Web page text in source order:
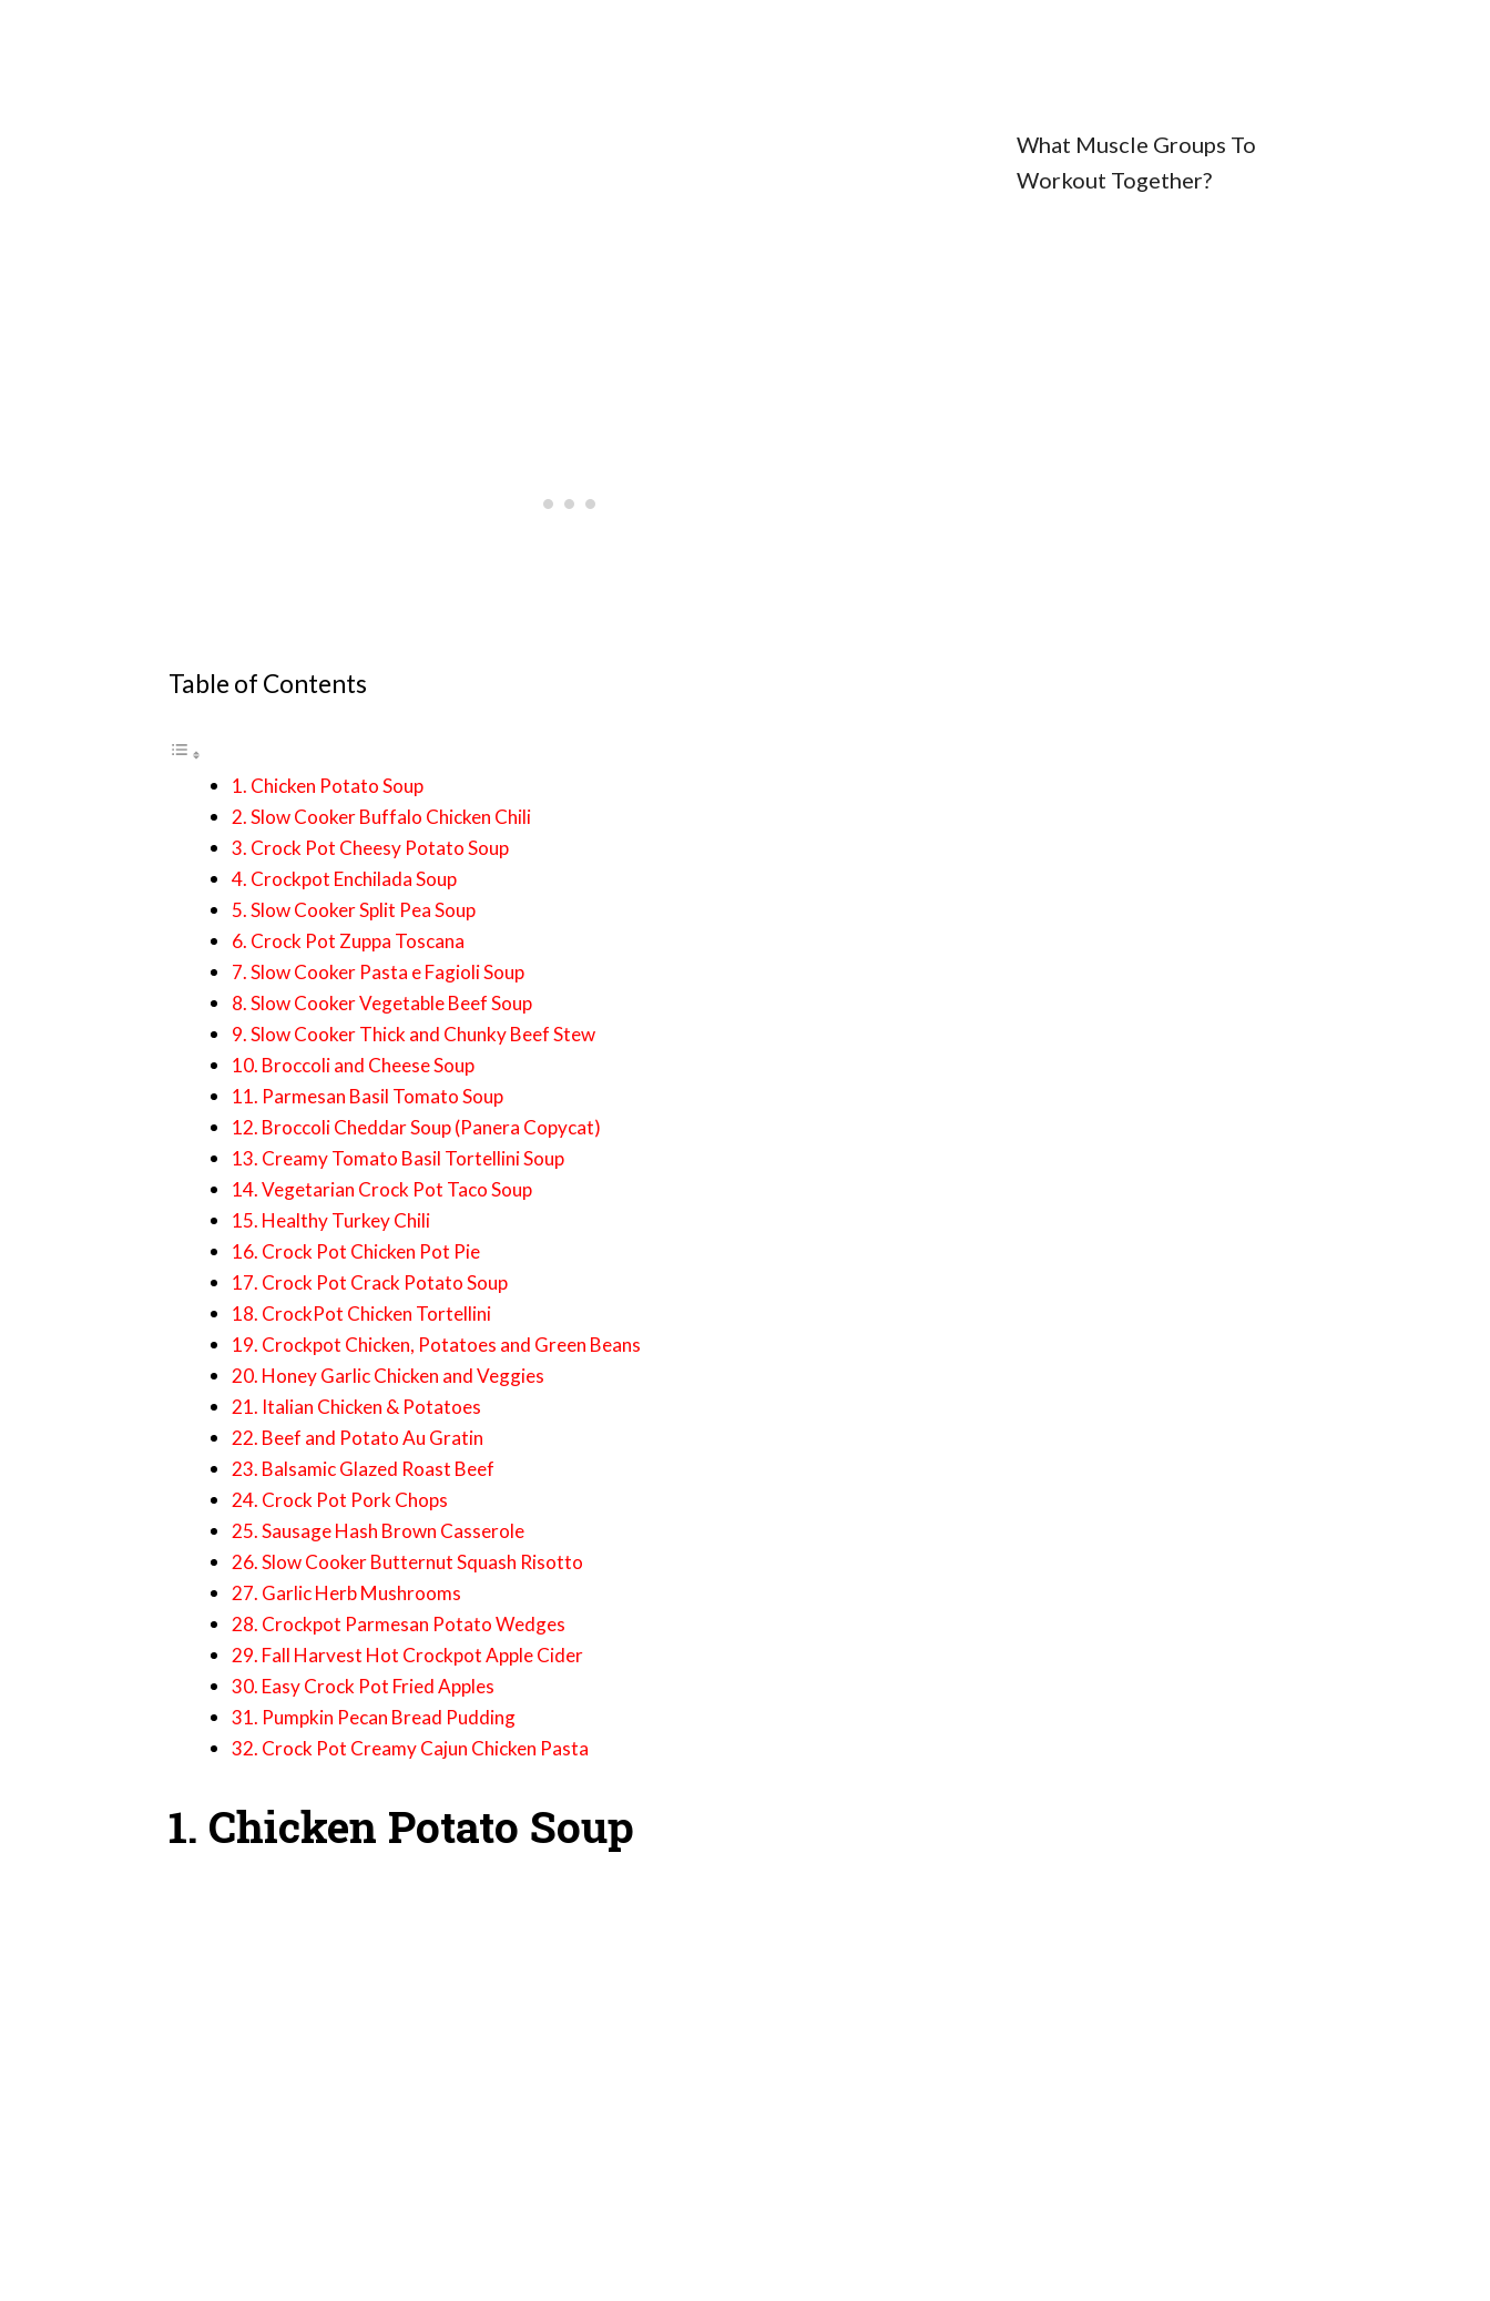
Table of Contents
1. Chicken Potato Soup
2. Slow Cooker Buffalo Chicken Chili
3. Crock Pot Cheesy Potato Soup
4. Crockpot Enchilada Soup
5. Slow Cooker Split Pea Soup
6. Crock Pot Zuppa Toscana
7. Slow Cooker Pasta e Fagioli Soup
8. Slow Cooker Vegetable Beef Soup
9. Slow Cooker Thick and Chunky Beef Stew
10. Broccoli and Cheese Soup
11. Parmesan Basil Tomato Soup
12. Broccoli Cheddar Soup (Panera Copycat)
13. Creamy Tomato Basil Tortellini Soup
14. Vegetarian Crock Pot Taco Soup
15. Healthy Turkey Chili
16. Crock Pot Chicken Pot Pie
17. Crock Pot Crack Potato Soup
18. CrockPot Chicken Tortellini
19. Crockpot Chicken, Potatoes and Green Beans
20. Honey Garlic Chicken and Veggies
21. Italian Chicken & Potatoes
22. Beef and Potato Au Gratin
23. Balsamic Glazed Roast Beef
24. Crock Pot Pork Chops
25. Sausage Hash Brown Casserole
26. Slow Cooker Butternut Squash Risotto
27. Garlic Herb Mushrooms
28. Crockpot Parmesan Potato Wedges
29. Fall Harvest Hot Crockpot Apple Cider
30. Easy Crock Pot Fried Apples
31. Pumpkin Pecan Bread Pudding
32. Crock Pot Creamy Cajun Chicken Pasta
1. Chicken Potato Soup
What Muscle Groups To
Workout Together?